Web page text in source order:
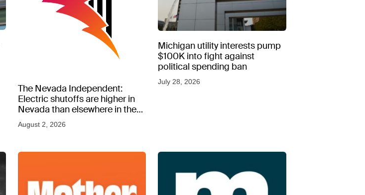
The Nevada Independent:
Electric shutoffs are higher in
Nevada than elsewhere in the
West, new data shows
August 2, 2026
Michigan utility interests pump
$100K into fight against
political spending ban
July 28, 2026